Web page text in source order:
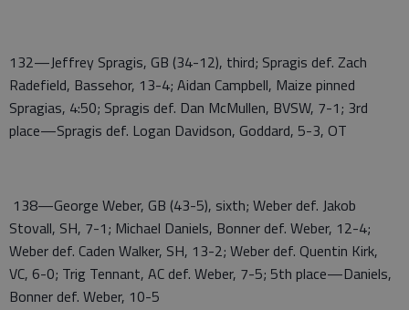
132—Jeffrey Spragis, GB (34-12), third; Spragis def. Zach
Radefield, Bassehor, 13-4; Aidan Campbell, Maize pinned
Spragias, 4:50; Spragis def. Dan McMullen, BVSW, 7-1; 3rd
place—Spragis def. Logan Davidson, Goddard, 5-3, OT
138—George Weber, GB (43-5), sixth; Weber def. Jakob
Stovall, SH, 7-1; Michael Daniels, Bonner def. Weber, 12-4;
Weber def. Caden Walker, SH, 13-2; Weber def. Quentin Kirk,
VC, 6-0; Trig Tennant, AC def. Weber, 7-5; 5th place—Daniels,
Bonner def. Weber, 10-5